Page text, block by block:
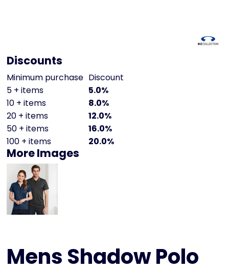
Discounts
Minimum purchase Discount
5 + items
5.0%
10 + items
8.0%
20 + items
12.0%
50 + items
16.0%
100 + items
20.0%
More Images
Mens Shadow Polo